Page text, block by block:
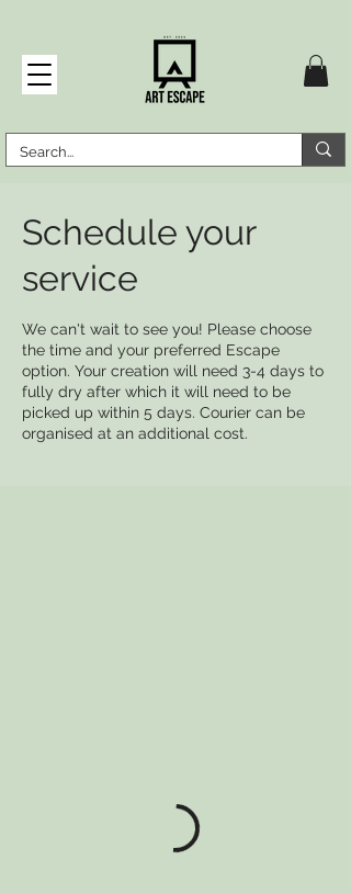
Schedule your
service
We can't wait to see you! Please choose
the time and your preferred Escape
option. Your creation will need 3-4 days to
fully dry after which it will need to be
picked up within 5 days. Courier can be
organised at an additional cost.